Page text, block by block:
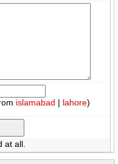
islamabad | lahore)
at all.